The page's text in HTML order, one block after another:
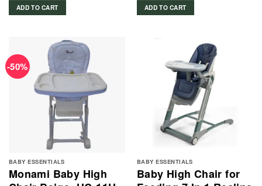
ADD TO CART ADD TO CART
-50%
BABY ESSENTIALS
Monami Baby High
BABY ESSENTIALS
Baby High Chair for